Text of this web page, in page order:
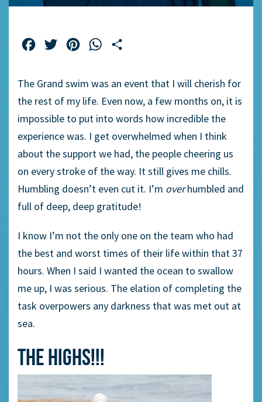
FacebookTwitterPinterestWhatsApp
The Grand swim was an event that I will cherish for
the rest of my life. Even now, a few months on, it is
impossible to put into words how incredible the
experience was. I get overwhelmed when I think
about the support we had, the people cheering us
on every stroke of the way. It still gives me chills.
Humbling doesn’t even cut it. I’m overhumbled and
full of deep, deep gratitude!
I know I’m not the only one on the team who had
the best and worst times of their life within that 37
hours. When I said I wanted the ocean to swallow
me up, I was serious. The elation of completing the
task overpowers any darkness that was met out at
sea.
THE HIGHS!!!